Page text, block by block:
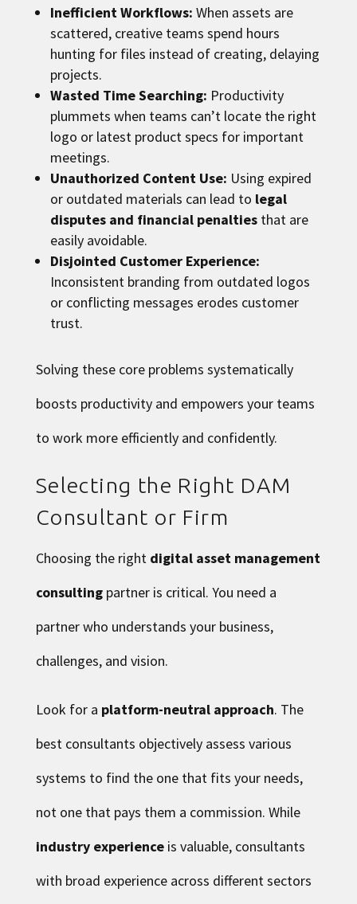
Inefficient Workflows: When assets are
scattered, creative teams spend hours
hunting for files instead of creating, delaying
projects.
Wasted Time Searching: Productivity
plummets when teams can’t locate the right
logo or latest product specs for important
meetings.
Unauthorized Content Use: Using expired
or outdated materials can lead to legal
disputes and financial penaltiesthat are
easily avoidable.
Disjointed Customer Experience:
Inconsistent branding from outdated logos
or conflicting messages erodes customer
trust.
Solving these core problems systematically
boosts productivity and empowers your teams
to work more efficiently and confidently.
Selecting the Right DAM
Consultant or Firm
Choosing the right digital asset management
consultingpartner is critical. You need a
partner who understands your business,
challenges, and vision.
Look for a platform-neutral approach. The
best consultants objectively assess various
systems to find the one that fits your needs,
not one that pays them a commission. While
industry experienceis valuable, consultants
with broad experience across different sectors